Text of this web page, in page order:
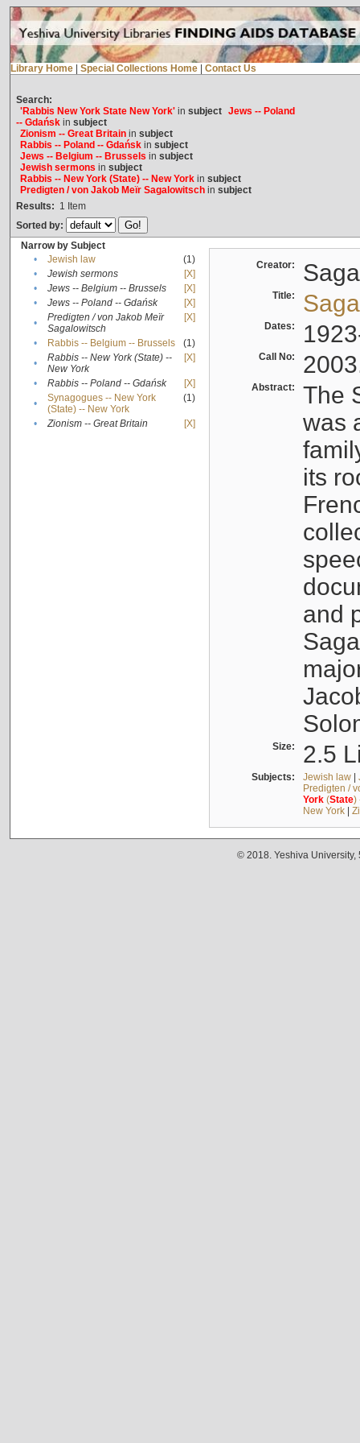
Library Home Special Collections Home Contact Us
Search:
'Rabbis New York State New York'in subject Jews -- Poland
-- Gdańskin subject
Zionism -- Great Britainin subject
Rabbis -- Poland -- Gdańskin subject
Jews -- Belgium -- Brussels in subject
Jewish sermons in subject
Rabbis -- New York (State) -- New Yorkin subject
Predigten / von Jakob Meïr Sagalowitschin subject
Results: 1 Item
Sorted by:
Narrow by Subject
•
Jewish law
(1)
•
Jewish sermons
[X]
•
Jews -- Belgium -- Brussels
[X]
•
Jews -- Poland -- Gdańsk
[X]
•
Predigten / von Jakob Meïr
Sagalowitsch
[X]
• Rabbis -- Belgium -- Brussels
(1)
•
Rabbis -- New York (State) --
New York
[X]
• Rabbis -- Poland -- Gdańsk
[X]
•
Synagogues -- New York
(State) -- New York
(1)
• Zionism -- Great Britain [X]
Creator:
Title:
Dates:
Call No:
Abstract:
The
was
its
and
Size: 2.5
Subjects: Jewish law|
Predigten /
York(State)
New York|
© 2018. Yeshiva University,